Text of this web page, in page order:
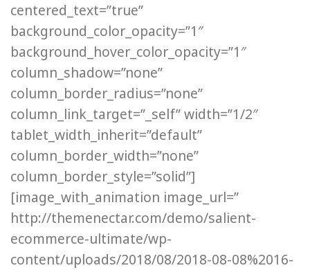
centered_text=”true”
background_color_opacity=”1″
background_hover_color_opacity=”1″
column_shadow=”none”
column_border_radius=”none”
column_link_target=”_self” width=”1/2″
tablet_width_inherit=”default”
column_border_width=”none”
column_border_style=”solid”]
[image_with_animation image_url=”
http://themenectar.com/demo/salient-
ecommerce-ultimate/wp-
content/uploads/2018/08/2018-08-08%2016-